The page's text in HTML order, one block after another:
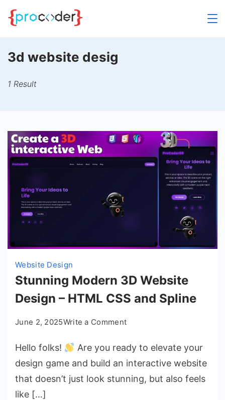
Skip
3d website desig
1 Result
Website Design
Stunning Modern 3D Website
Design – HTML CSS and Spline
June 2, 2025Write a Commenton
Modern
3D
Website
Design
Hello folks!
Are you ready to elevate your
design game and build an interactive website
that doesn’t just look stunning, but also feels
like […]